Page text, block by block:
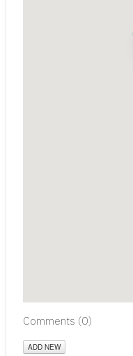
Comments (0)
ADD NEW